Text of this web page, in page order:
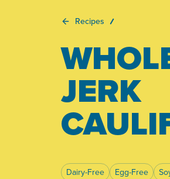
Recipes
JERK
Dairy-Free Egg-Free